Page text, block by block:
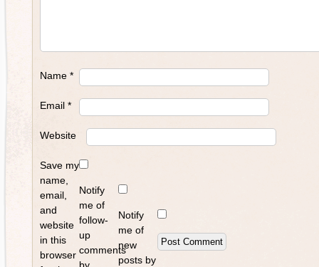
Name *
Email *
Website
Save my
name,
email,
and
website
in this
browser
Notify
me of
follow-
up
comments
Notify
me of
new
posts by